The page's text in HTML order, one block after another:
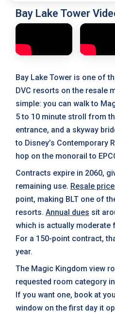
Bay Lake Tower
Bay Lake Tower is one of
DVC resorts on the resale
simple: you can walk to
5 to 10 minute stroll from
entrance, and a skyway
to Disney’s Contemporary
hop on the monorail to
Contracts expire in 2060,
remaining use. Resale
point, making BLT one of
resorts. Annual dues sit
which is actually moderate
For a 150-point contract,
year.
The Magic Kingdom view
requested room category
If you want one, book at
window on the first day it